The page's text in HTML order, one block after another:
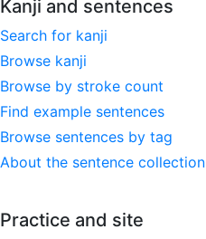
Kanji and sentences
Search for kanji
Browse kanji
Browse by stroke count
Find example sentences
Browse sentences by tag
About the sentence collection
Practice and site